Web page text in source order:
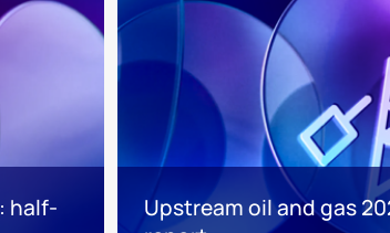
half-
Upstream oil and gas